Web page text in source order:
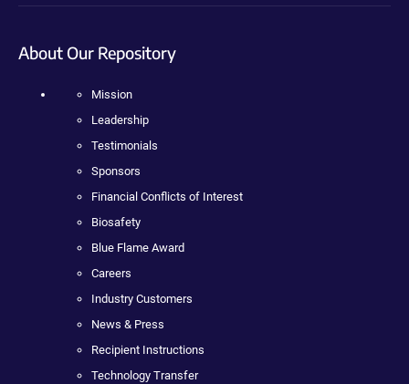
About Our Repository
Mission
Leadership
Testimonials
Sponsors
Financial Conflicts of Interest
Biosafety
Blue Flame Award
Careers
Industry Customers
News & Press
Recipient Instructions
Technology Transfer